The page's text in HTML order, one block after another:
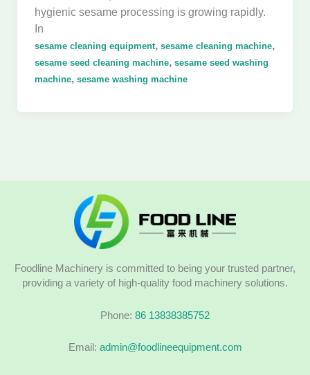
hygienic sesame processing is growing rapidly.
In
sesame cleaning equipment, sesame cleaning machine,
sesame seed cleaning machine, sesame seed washing
machine, sesame washing machine
Foodline Machinery is committed to being your trusted partner,
providing a variety of high-quality food machinery solutions.
Phone: 86 13838385752
Email: admin@foodlineequipment.com